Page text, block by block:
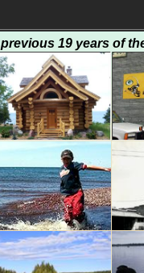
previous 19 years of